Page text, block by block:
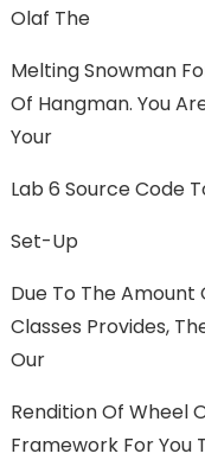
Olaf The
Melting Snowman
Of Hangman. You
Your
Lab 6 Source Code
Set-Up
Due To The
Classes Provides,
Our
Rendition Of Wheel
Framework For You